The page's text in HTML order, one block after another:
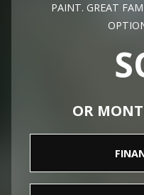
PAINT. GREAT
OR